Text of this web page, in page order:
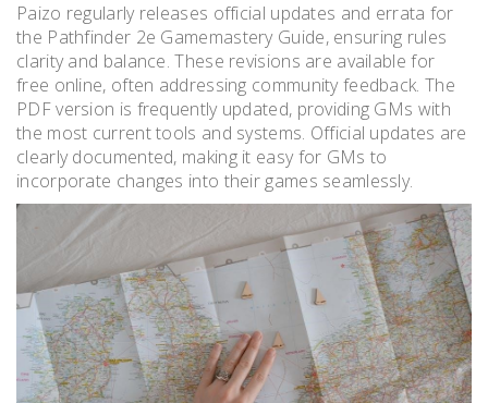
Paizo regularly releases official updates and errata for
the Pathfinder 2e Gamemastery Guide, ensuring rules
clarity and balance. These revisions are available for
free online, often addressing community feedback. The
PDF version is frequently updated, providing GMs with
the most current tools and systems. Official updates are
clearly documented, making it easy for GMs to
incorporate changes into their games seamlessly.